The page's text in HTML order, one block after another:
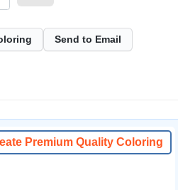
Send to Email
Premium Quality Coloring